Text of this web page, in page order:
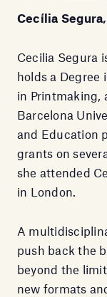
Cecília
Cecilia Segura
holds a Degree
in Printmaking,
Barcelona
and Education
grants on
she attended
in London.
A
push back the
beyond the
new formats